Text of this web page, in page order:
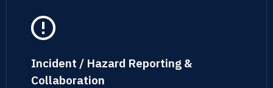
Incident / Hazard Reporting &
Collaboration